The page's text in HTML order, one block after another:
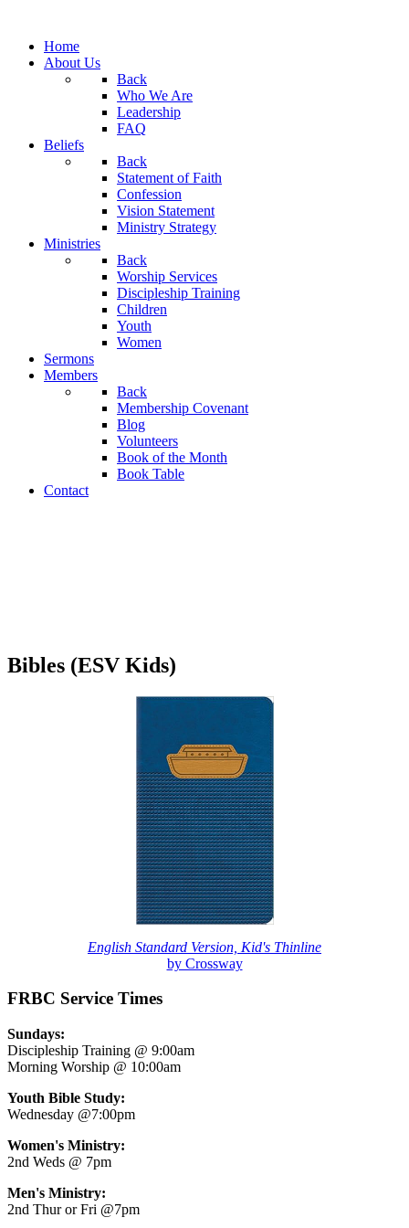
Home
About Us
Back
Who We Are
Leadership
FAQ
Beliefs
Back
Statement of Faith
Confession
Vision Statement
Ministry Strategy
Ministries
Back
Worship Services
Discipleship Training
Children
Youth
Women
Sermons
Members
Back
Membership Covenant
Blog
Volunteers
Book of the Month
Book Table
Contact
Bibles (ESV Kids)
English Standard Version, Kid's Thinline
by Crossway
FRBC Service Times
Sundays:
Discipleship Training @ 9:00am
Morning Worship @ 10:00am
Youth Bible Study:
Wednesday @7:00pm
Women's Ministry:
2nd Weds @ 7pm
Men's Ministry:
2nd Thur or Fri @7pm